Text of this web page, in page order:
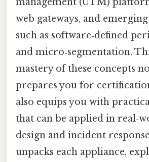
web gateways, and
such as software‑defined
and micro‑segmentation.
mastery of these concepts
prepares you for
also equips you with
that can be applied in
design and incident
unpacks each appliance,